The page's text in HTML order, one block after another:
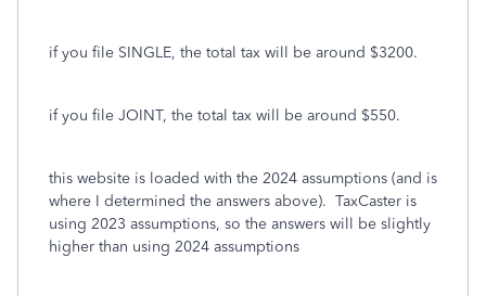
if you file SINGLE, the total tax will be around $3200.
if you file JOINT, the total tax will be around $550.
this website is loaded with the 2024 assumptions (and is
where I determined the answers above). TaxCaster is
using 2023 assumptions, so the answers will be slightly
higher than using 2024 assumptions